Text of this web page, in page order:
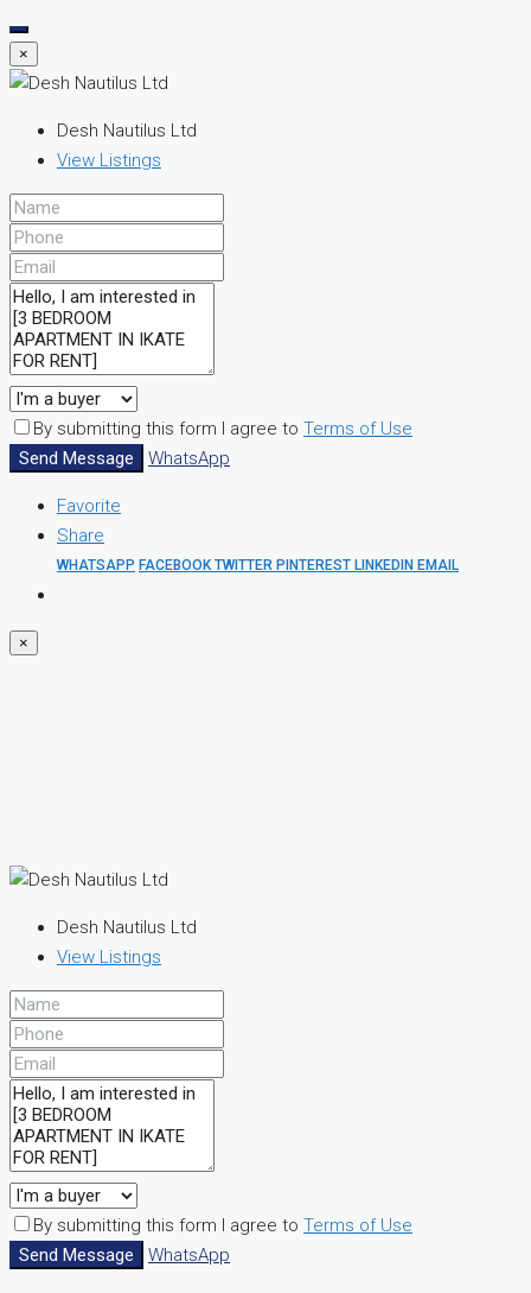
×
Desh Nautilus Ltd
View Listings
By submitting this form I agree to Terms of Use
Send Message
WhatsApp
Favorite
Share
WHATSAPP FACEBOOKTWITTER PINTEREST LINKEDIN EMAIL
×
Desh Nautilus Ltd
View Listings
By submitting this form I agree to Terms of Use
Send Message
WhatsApp